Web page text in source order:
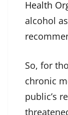
Health
alcohol
So, for
chronic
public’s